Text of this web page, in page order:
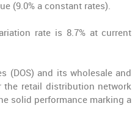
(9.0% a constant rates).
rate is 8.7% at current
(DOS) and its wholesale and
the retail distribution network
solid performance marking a